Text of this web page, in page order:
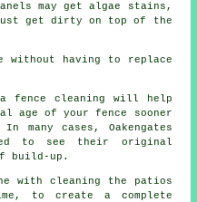
may get algae stains,
just get dirty on top of the
without having to replace
fence cleaning will help
age of your fence sooner
many cases, Oakengates
to see their original
build-up.
with cleaning the patios
to create a complete